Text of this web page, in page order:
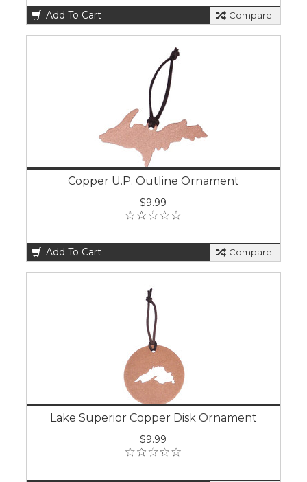
Add To Cart Compare
Copper U.P. Outline Ornament
$9.99
Add To Cart Compare
Lake Superior Copper Disk Ornament
$9.99